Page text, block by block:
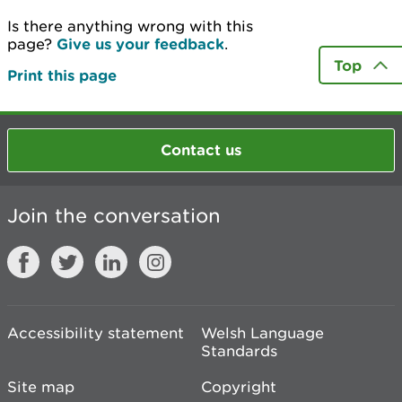
Is there anything wrong with this
page? Give us your feedback.
Print this page
Top
Contact us
Join the conversation
Accessibility statement
Welsh Language
Standards
Site map
Copyright